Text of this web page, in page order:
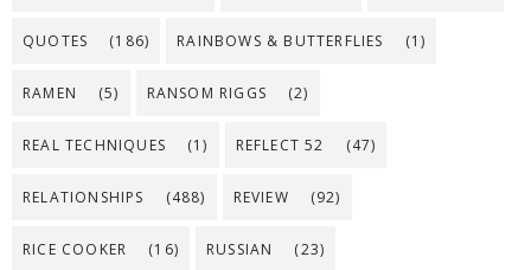
QUOTES (186) RAINBOWS & BUTTERFLIES (1)
RAMEN (5) RANSOM RIGGS (2)
REAL TECHNIQUES (1) REFLECT 52 (47)
RELATIONSHIPS (488) REVIEW (92)
RICE COOKER (16) RUSSIAN (23)